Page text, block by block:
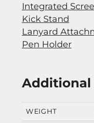
Integrated
Kick Stand
Lanyard
Pen Holder
WEIGHT